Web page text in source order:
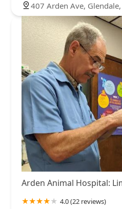
407 Arden Ave,
Arden Animal Hospital:
4.0 (22 reviews)